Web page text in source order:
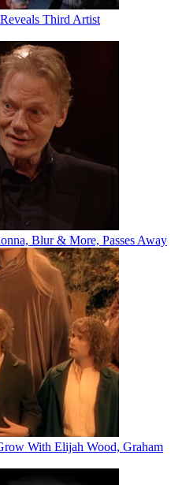
Third Artist
Blur & More, Passes Away
With Elijah Wood, Graham